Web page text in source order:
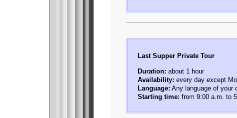
Last Supper Private Tour
Duration: about 1 hour
Availability: every day except
Language: Any language of your
Starting time: from 9:00 a.m. to